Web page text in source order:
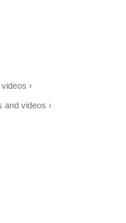
›
and videos ›